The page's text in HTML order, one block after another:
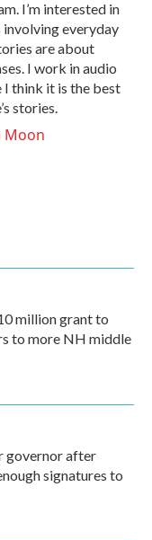
I’m interested in
everyday
are about
I work in audio
I think it is the best
stories.
Moon
million grant to
to more NH middle
governor after
signatures to